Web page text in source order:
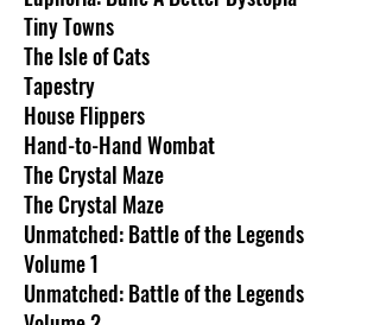
Tiny Towns
The Isle of Cats
Tapestry
House Flippers
Hand-to-Hand Wombat
The Crystal Maze
The Crystal Maze
Unmatched: Battle of the Legends
Volume 1
Unmatched: Battle of the Legends